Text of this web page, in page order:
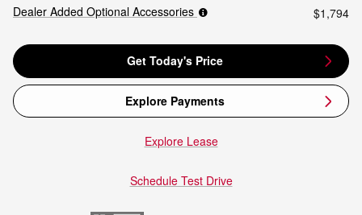
Dealer Added Optional Accessories $1,794
Get Today's Price
Explore Payments
Explore Lease
Schedule Test Drive